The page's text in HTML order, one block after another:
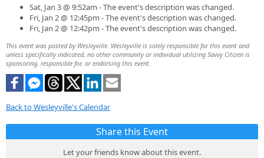
Sat, Jan 3 @ 9:52am - The event's description was changed.
Fri, Jan 2 @ 12:45pm - The event's description was changed.
Fri, Jan 2 @ 12:42pm - The event's description was changed.
This event was posted by Wesleyville. Wesleyville is solely responsible for this event and
unless specifically indicated, no other community or individual utilizing Savvy Citizen is
sponsoring, responsible for, or endorsing this event.
Back to Wesleyville's Calendar
Share this Event
Let your friends know about this event.